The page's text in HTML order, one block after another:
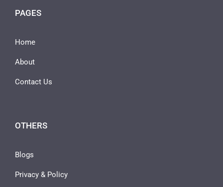
PAGES
Home
About
Contact Us
OTHERS
Blogs
Privacy & Policy